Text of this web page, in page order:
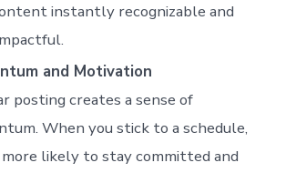
instantly recognizable and
and Motivation
posting creates a sense of
When you stick to a schedule,
more likely to stay committed and